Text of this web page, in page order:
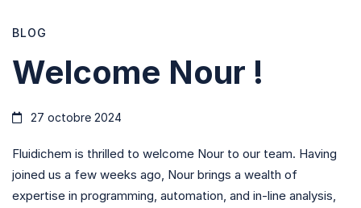
BLOG
Welcome Nour !
27 octobre 2024
Fluidichem is thrilled to welcome Nour to our team. Having
joined us a few weeks ago, Nour brings a wealth of
expertise in programming, automation, and in-line analysis,